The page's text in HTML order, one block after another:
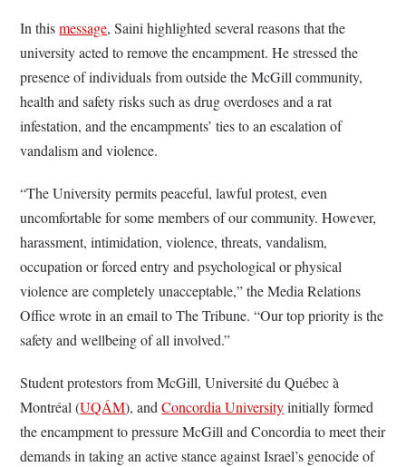
In thismessage, Saini highlighted several reasons that the
university acted to remove the encampment. He stressed the
presence of individuals from outside the McGill community,
health and safety risks such as drug overdoses and a rat
infestation, and the encampments’ ties to an escalation of
vandalism and violence.
“The University permits peaceful, lawful protest, even
uncomfortable for some members of our community. However,
harassment, intimidation, violence, threats, vandalism,
occupation or forced entry and psychological or physical
violence are completely unacceptable,” the Media Relations
Office wrote in an email to The Tribune. “Our top priority is the
safety and wellbeing of all involved.”
Student protestors from McGill, Université du Québec à
Montréal (UQÁM), andConcordia Universityinitially formed
the encampment to pressure McGill and Concordia to meet their
demands in taking an active stance against Israel’s genocide of